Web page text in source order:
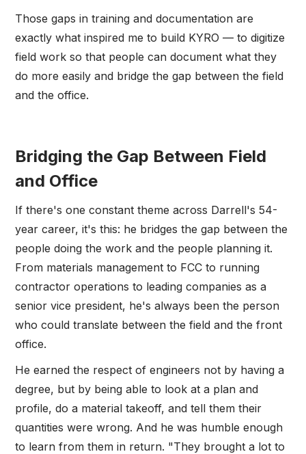
Those gaps in training and documentation are
exactly what inspired me to build KYRO — to digitize
field work so that people can document what they
do more easily and bridge the gap between the field
and the office.
Bridging the Gap Between Field
and Office
If there's one constant theme across Darrell's 54-
year career, it's this: he bridges the gap between the
people doing the work and the people planning it.
From materials management to FCC to running
contractor operations to leading companies as a
senior vice president, he's always been the person
who could translate between the field and the front
office.
He earned the respect of engineers not by having a
degree, but by being able to look at a plan and
profile, do a material takeoff, and tell them their
quantities were wrong. And he was humble enough
to learn from them in return. "They brought a lot to